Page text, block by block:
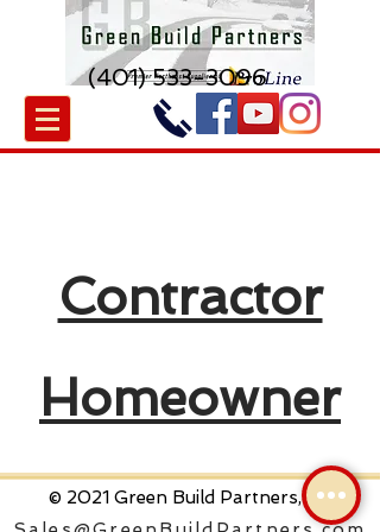
(401) 533-3096
Contractor
Homeowner
© 2021 Green Build Partners, Inc